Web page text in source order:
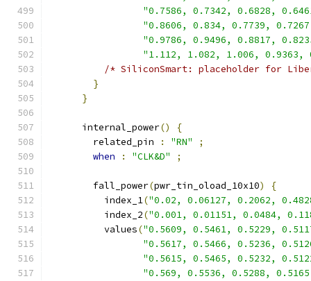
"0.7586, 0.7342, 0.6828,
"0.8606, 0.834, 0.7739,
"0.9786, 0.9496, 0.8817,
"1.112, 1.082, 1.006, 0.9363,
/* SiliconSmart: placeholder for
}
}
      internal_power
()
{
        related_pin
: "RN"
;
when
: "CLK&D" ;
        fall_power
(pwr_tin_oload_10x10)
{
          index_1
("0.02, 0.06127, 0.2062,
          index_2
("0.001, 0.01151, 0.0484,
          values
("0.5609, 0.5461, 0.5229,
"0.5617, 0.5466, 0.5236,
"0.5615, 0.5465, 0.5232,
"0.569, 0.5536, 0.5288,